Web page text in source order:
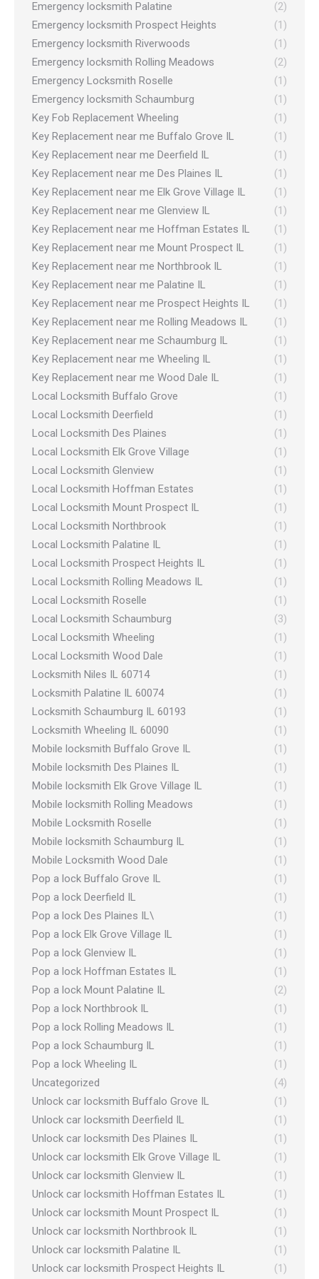
Emergency locksmith Palatine
(2)
Emergency locksmith Prospect Heights
(1)
Emergency locksmith Riverwoods
(1)
Emergency locksmith Rolling Meadows
(2)
Emergency Locksmith Roselle
(1)
Emergency locksmith Schaumburg
(1)
Key Fob Replacement Wheeling
(1)
Key Replacement near me Buffalo Grove IL
(1)
Key Replacement near me Deerfield IL
(1)
Key Replacement near me Des Plaines IL
(1)
Key Replacement near me Elk Grove Village IL
(1)
Key Replacement near me Glenview IL
(1)
Key Replacement near me Hoffman Estates IL
(1)
Key Replacement near me Mount Prospect IL
(1)
Key Replacement near me Northbrook IL
(1)
Key Replacement near me Palatine IL
(1)
Key Replacement near me Prospect Heights IL
(1)
Key Replacement near me Rolling Meadows IL
(1)
Key Replacement near me Schaumburg IL
(1)
Key Replacement near me Wheeling IL
(1)
Key Replacement near me Wood Dale IL
(1)
Local Locksmith Buffalo Grove
(1)
Local Locksmith Deerfield
(1)
Local Locksmith Des Plaines
(1)
Local Locksmith Elk Grove Village
(1)
Local Locksmith Glenview
(1)
Local Locksmith Hoffman Estates
(1)
Local Locksmith Mount Prospect IL
(1)
Local Locksmith Northbrook
(1)
Local Locksmith Palatine IL
(1)
Local Locksmith Prospect Heights IL
(1)
Local Locksmith Rolling Meadows IL
(1)
Local Locksmith Roselle
(1)
Local Locksmith Schaumburg
(3)
Local Locksmith Wheeling
(1)
Local Locksmith Wood Dale
(1)
Locksmith Niles IL 60714
(1)
Locksmith Palatine IL 60074
(1)
Locksmith Schaumburg IL 60193
(1)
Locksmith Wheeling IL 60090
(1)
Mobile locksmith Buffalo Grove IL
(1)
Mobile locksmith Des Plaines IL
(1)
Mobile locksmith Elk Grove Village IL
(1)
Mobile locksmith Rolling Meadows
(1)
Mobile Locksmith Roselle
(1)
Mobile locksmith Schaumburg IL
(1)
Mobile Locksmith Wood Dale
(1)
Pop a lock Buffalo Grove IL
(1)
Pop a lock Deerfield IL
(1)
Pop a lock Des Plaines IL\
(1)
Pop a lock Elk Grove Village IL
(1)
Pop a lock Glenview IL
(1)
Pop a lock Hoffman Estates IL
(1)
Pop a lock Mount Palatine IL
(2)
Pop a lock Northbrook IL
(1)
Pop a lock Rolling Meadows IL
(1)
Pop a lock Schaumburg IL
(1)
Pop a lock Wheeling IL
(1)
Uncategorized
(4)
Unlock car locksmith Buffalo Grove IL
(1)
Unlock car locksmith Deerfield IL
(1)
Unlock car locksmith Des Plaines IL
(1)
Unlock car locksmith Elk Grove Village IL
(1)
Unlock car locksmith Glenview IL
(1)
Unlock car locksmith Hoffman Estates IL
(1)
Unlock car locksmith Mount Prospect IL
(1)
Unlock car locksmith Northbrook IL
(1)
Unlock car locksmith Palatine IL
(1)
Unlock car locksmith Prospect Heights IL
(1)